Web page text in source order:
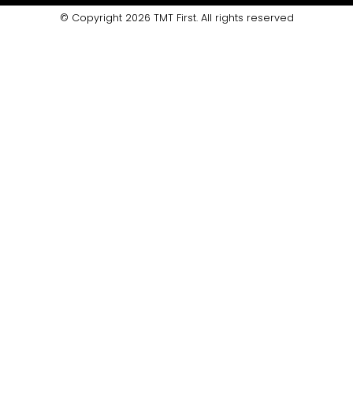
© Copyright 2026 TMT First. All rights reserved